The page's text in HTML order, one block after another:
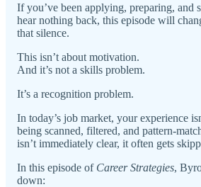
If you’ve been applying, preparing,
hear nothing back, this episode will
that silence.
This isn’t about motivation.
And it’s not a skills problem.
It’s a recognition problem.
In today’s job market, your experience
being scanned, filtered, and pattern-
isn’t immediately clear, it often gets
In this episode of Career Strategies,
down: